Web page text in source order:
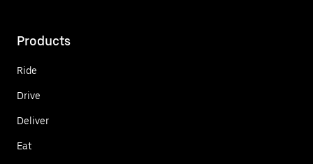
Products
Ride
Drive
Deliver
Eat